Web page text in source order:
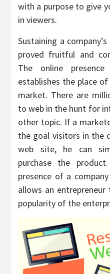
with a purpose to give
in viewers.
Sustaining a
proved fruitful and
The online
establishes the place
market. There are
to web in the hunt for
other topic. If a
the goal visitors in the
web site, he can
purchase the
presence of a
allows an
popularity of the